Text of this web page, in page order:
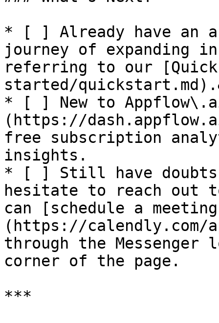
* [ ] Already have an
journey of expanding
referring to our
started/
* [ ] New to
(https://
free subscription
insights.
* [ ] Still have doubts
hesitate to reach out
can [schedule a
(https://calendly.com/
through the
corner of the page.
***